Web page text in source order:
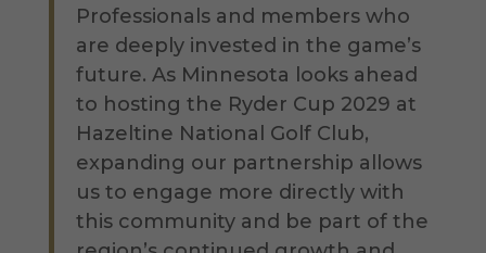
Professionals and members who
are deeply invested in the game’s
future. As Minnesota looks ahead
to hosting the Ryder Cup 2029 at
Hazeltine National Golf Club,
expanding our partnership allows
us to engage more directly with
this community and be part of the